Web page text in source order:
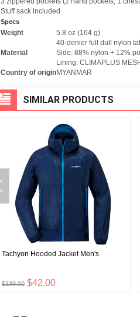
Stuff sack included
Specs
Weight 5.8 oz (164 g)
Material
40-denier full dull nylon
Side: 88% nylon + 12%
Lining: CLIMAPLUS
Country of originMYANMAR
SIMILAR PRODUCTS
Tachyon Hooded Jacket Men's
$139.00 $42.00